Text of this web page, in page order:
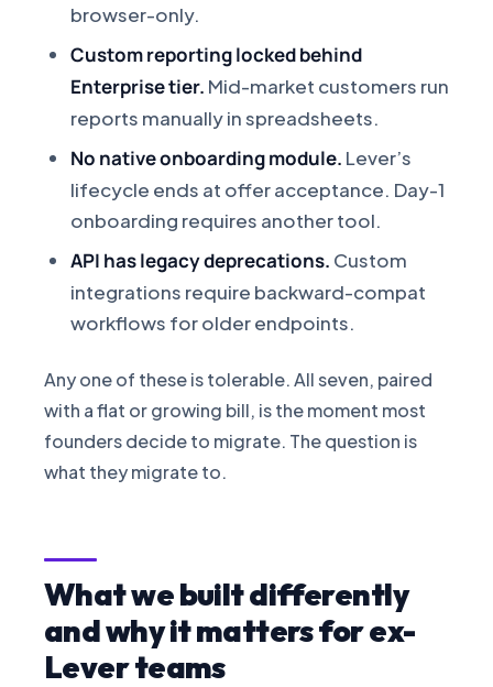
browser-only.
Custom reporting locked behind
Enterprise tier. Mid-market customers run
reports manually in spreadsheets.
No native onboarding module. Lever’s
lifecycle ends at offer acceptance. Day-1
onboarding requires another tool.
API has legacy deprecations. Custom
integrations require backward-compat
workflows for older endpoints.
Any one of these is tolerable. All seven, paired
with a flat or growing bill, is the moment most
founders decide to migrate. The question is
what they migrate to.
What we built differently
and why it matters for ex-
Lever teams